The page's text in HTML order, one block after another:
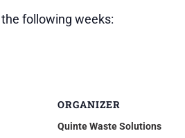
following weeks:
ORGANIZER
Quinte Waste Solutions